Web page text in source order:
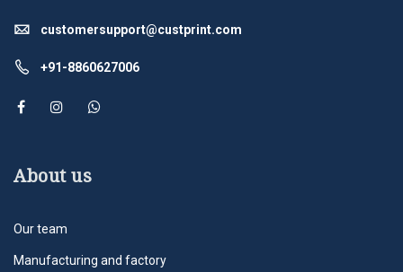
customersupport@custprint.com
+91-8860627006
About us
Our team
Manufacturing and factory